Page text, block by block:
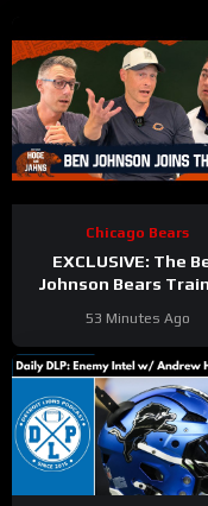
Chicago Bears
EXCLUSIVE: The
Johnson Bears
Jahns
53 Minutes Ago